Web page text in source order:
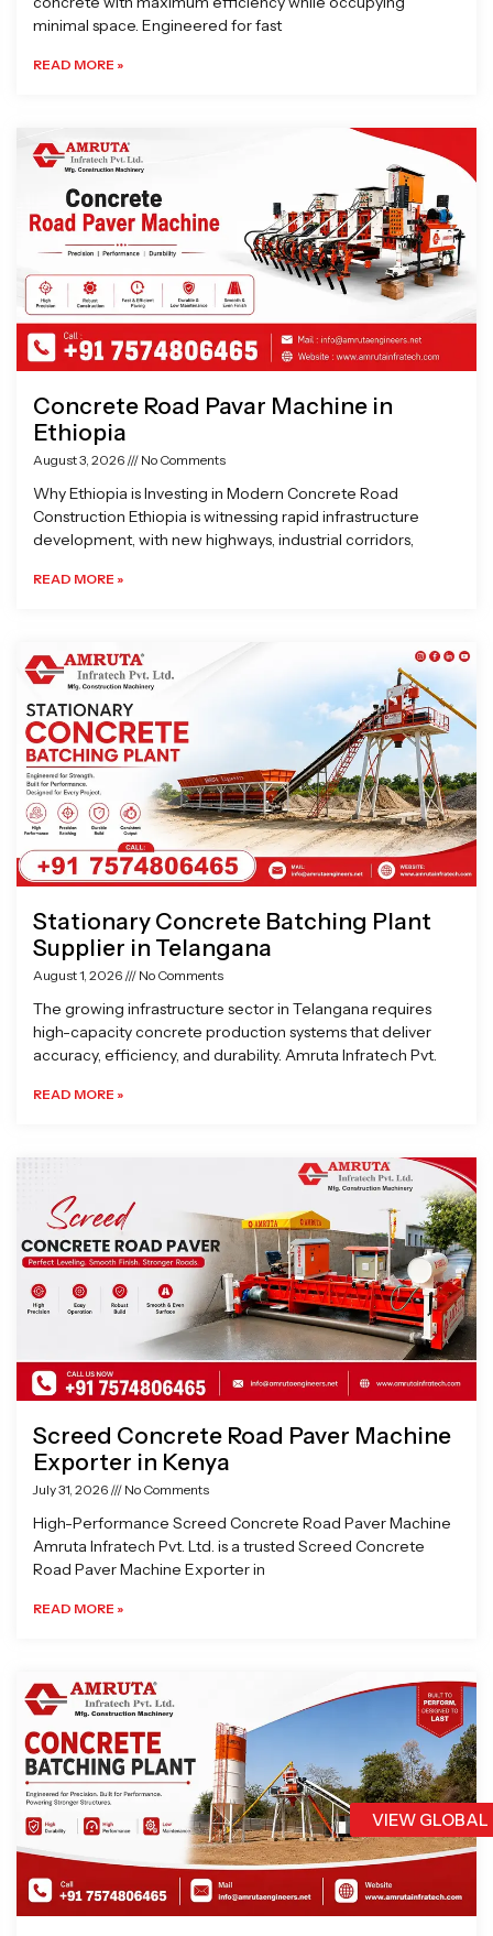
VIEW
minimal space. Engineered for fast
READ MORE »
Concrete Road Pavar Machine in
Ethiopia
August 3, 2026 No Comments
Why Ethiopia is Investing in Modern Concrete Road
Construction Ethiopia is witnessing rapid infrastructure
development, with new highways, industrial corridors,
READ MORE »
Stationary Concrete Batching Plant
Supplier in Telangana
August 1, 2026 No Comments
The growing infrastructure sector in Telangana requires
high-capacity concrete production systems that deliver
accuracy, efficiency, and durability. Amruta Infratech Pvt.
READ MORE »
Screed Concrete Road Paver Machine
Exporter in Kenya
July 31, 2026 No Comments
High-Performance Screed Concrete Road Paver Machine
Amruta Infratech Pvt. Ltd. is a trusted Screed Concrete
Road Paver Machine Exporter in
READ MORE »